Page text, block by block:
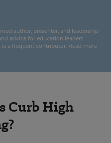
author, presenter, and leadership
advice for education leaders.
is a frequent contributor. Read more
Curb High